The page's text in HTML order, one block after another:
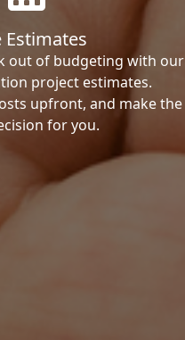
Estimates
out of budgeting with our
project estimates.
upfront, and make the
for you.